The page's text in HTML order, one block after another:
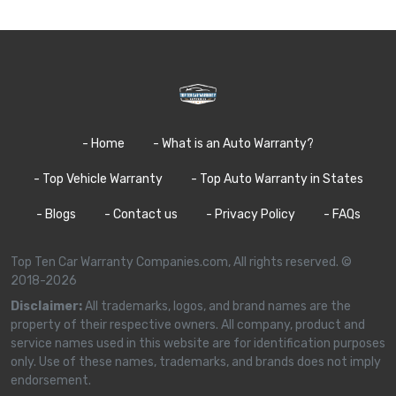
- Home - What is an Auto Warranty?
- Top Vehicle Warranty - Top Auto Warranty in States
- Blogs - Contact us - Privacy Policy - FAQs
Top Ten Car Warranty Companies.com, All rights reserved. ©
2018-2026
Disclaimer:All trademarks, logos, and brand names are the
property of their respective owners. All company, product and
service names used in this website are for identification purposes
only. Use of these names, trademarks, and brands does not imply
endorsement.